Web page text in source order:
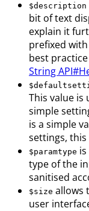
$description
bit of text
explain it
prefixed
best
String
This value is
simple
is a simple
settings, this
$paramtype
type of the
sanitised
$size allows
user